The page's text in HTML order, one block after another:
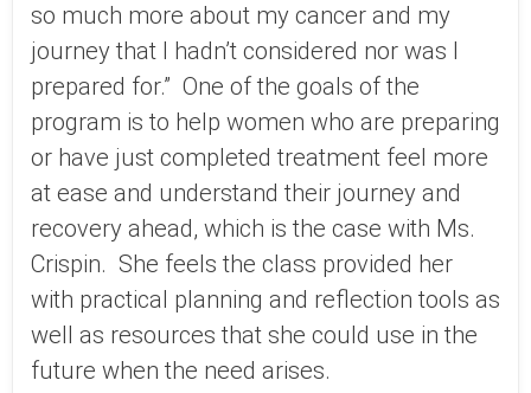
so much more about my cancer and my
journey that I hadn’t considered nor was I
prepared for.” One of the goals of the
program is to help women who are preparing
or have just completed treatment feel more
at ease and understand their journey and
recovery ahead, which is the case with Ms.
Crispin. She feels the class provided her
with practical planning and reflection tools as
well as resources that she could use in the
future when the need arises.